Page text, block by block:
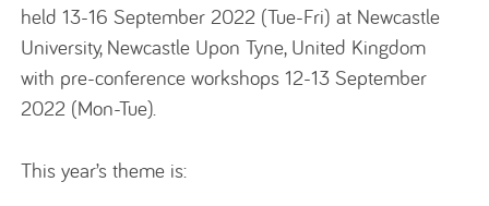
held 13-16 September 2022 (Tue-Fri) at Newcastle
University, Newcastle Upon Tyne, United Kingdom
with pre-conference workshops 12-13 September
2022 (Mon-Tue).
This year’s theme is: